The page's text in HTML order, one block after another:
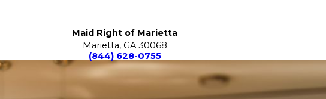
Maid Right of Marietta
Marietta, GA 30068
(844) 628-0755